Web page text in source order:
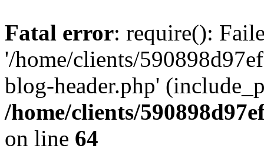
Fatal error: require():
'/home/clients/
blog-header.php'
/home/clients/
on line 64